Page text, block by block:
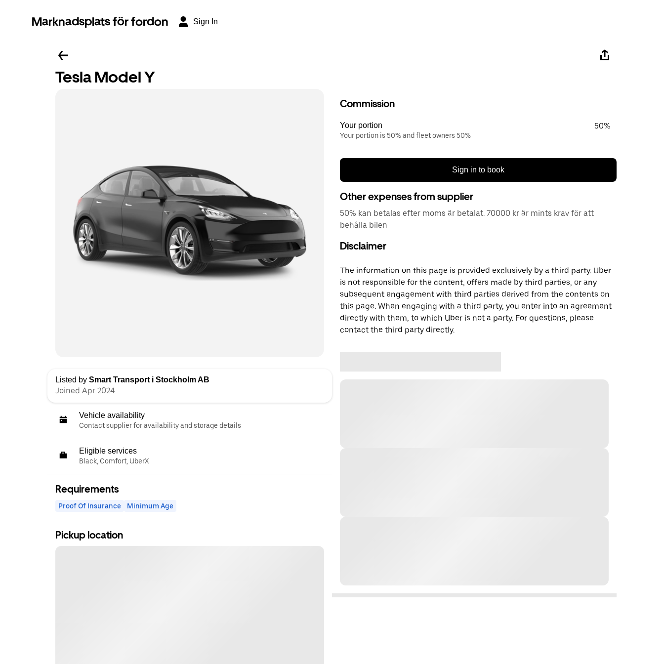
Marknadsplats för fordon Sign In
Tesla Model Y
Listed by Smart Transport i Stockholm AB
Joined Apr 2024
Vehicle availability
Contact supplier for availability and storage details
Eligible services
Black, Comfort, UberX
Requirements
Proof Of Insurance Minimum Age
Pickup location
Commission
Your portion
Your portion is 50% and fleet owners 50%
50%
Sign in to book
Other expenses from supplier
50% kan betalas efter moms är betalat. 70000 kr är mints krav för att
behålla bilen
Disclaimer
The information on this page is provided exclusively by a third party. Uber
is not responsible for the content, offers made by third parties, or any
subsequent engagement with third parties derived from the contents on
this page. When engaging with a third party, you enter into an agreement
directly with them, to which Uber is not a party. For questions, please
contact the third party directly.